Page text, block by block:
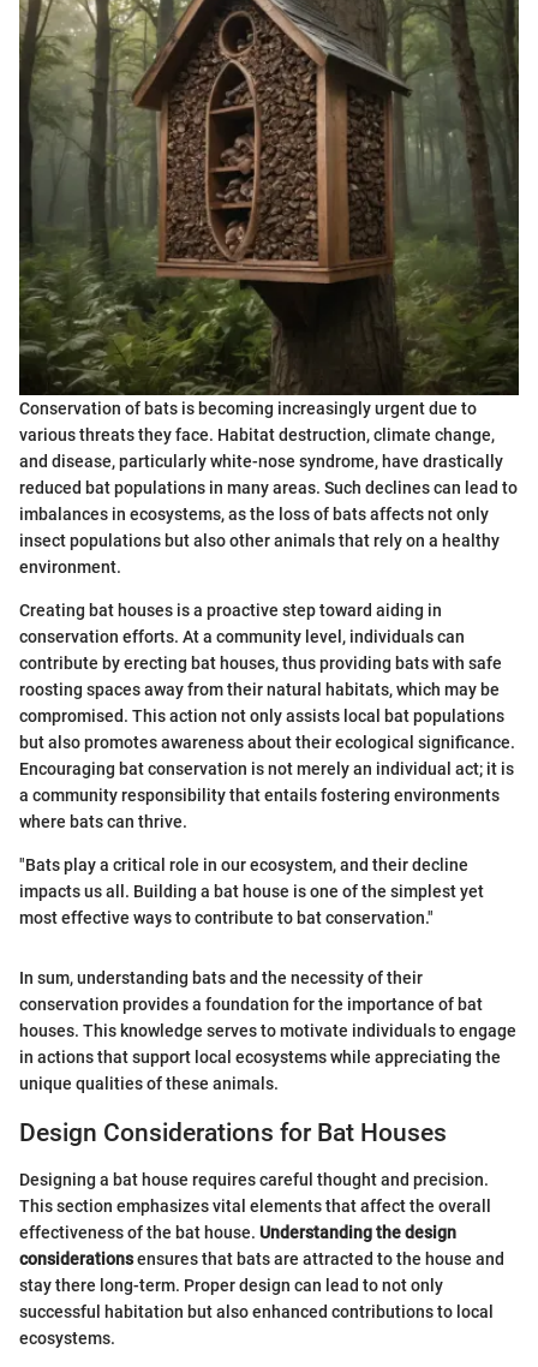
Conservation of bats is becoming increasingly urgent due to
various threats they face. Habitat destruction, climate change,
and disease, particularly white-nose syndrome, have drastically
reduced bat populations in many areas. Such declines can lead to
imbalances in ecosystems, as the loss of bats affects not only
insect populations but also other animals that rely on a healthy
environment.
Creating bat houses is a proactive step toward aiding in
conservation efforts. At a community level, individuals can
contribute by erecting bat houses, thus providing bats with safe
roosting spaces away from their natural habitats, which may be
compromised. This action not only assists local bat populations
but also promotes awareness about their ecological significance.
Encouraging bat conservation is not merely an individual act; it is
a community responsibility that entails fostering environments
where bats can thrive.
"Bats play a critical role in our ecosystem, and their decline
impacts us all. Building a bat house is one of the simplest yet
most effective ways to contribute to bat conservation."
In sum, understanding bats and the necessity of their
conservation provides a foundation for the importance of bat
houses. This knowledge serves to motivate individuals to engage
in actions that support local ecosystems while appreciating the
unique qualities of these animals.
Design Considerations for Bat Houses
Designing a bat house requires careful thought and precision.
This section emphasizes vital elements that affect the overall
effectiveness of the bat house. Understanding the design
considerationsensures that bats are attracted to the house and
stay there long-term. Proper design can lead to not only
successful habitation but also enhanced contributions to local
ecosystems.